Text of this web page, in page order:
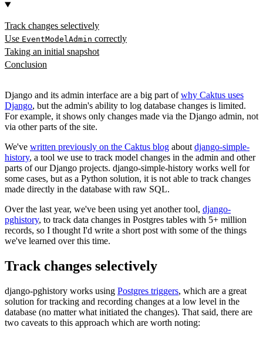
Track changes selectively
Use EventModelAdmin correctly
Taking an initial snapshot
Conclusion
Django and its admin interface are a big part ofwhy Caktus uses
Django, but the admin's ability to log database changes is limited.
For example, it shows only changes made via the Django admin, not
via other parts of the site.
We've written previously on the Caktus blog about django-simple-
history, a tool we use to track model changes in the admin and other
parts of our Django projects. django-simple-history works well for
some cases, but as a Python solution, it is not able to track changes
made directly in the database with raw SQL.
Over the last year, we've been using yet another tool, django-
pghistory, to track data changes in Postgres tables with 5+ million
records, so I thought I'd write a short post with some of the things
we've learned over this time.
Track changes selectively
django-pghistory works using Postgres triggers, which are a great
solution for tracking and recording changes at a low level in the
database (no matter what initiated the changes). That said, there are
two caveats to this approach which are worth noting: